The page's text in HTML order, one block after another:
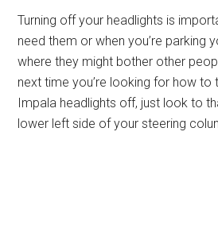
Turning off your headlights is
need them or when you’re parking
where they might bother other
next time you’re looking for how to
Impala headlights off, just look to
lower left side of your steering